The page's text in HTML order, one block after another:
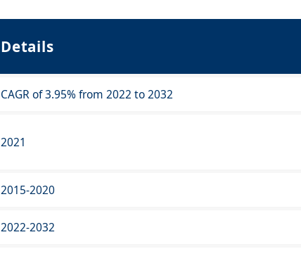
Details
CAGR of 3.95% from 2022 to 2032
2021
2015-2020
2022-2032